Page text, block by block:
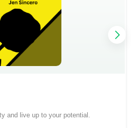
and live up to your potential.